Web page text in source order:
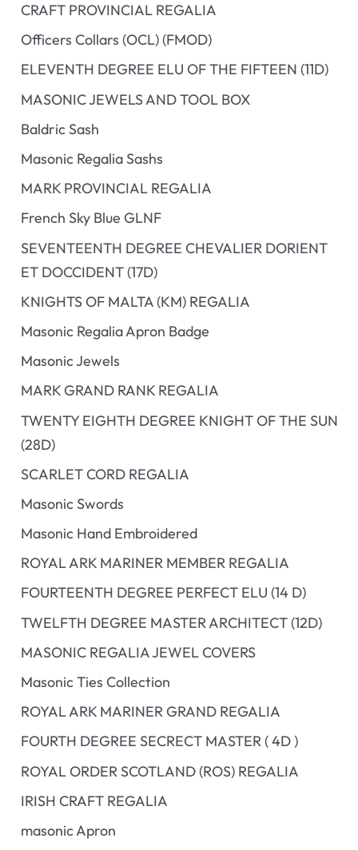
CRAFT PROVINCIAL REGALIA
Officers Collars (OCL) (FMOD)
ELEVENTH DEGREE ELU OF THE FIFTEEN (11D)
MASONIC JEWELS AND TOOL BOX
Baldric Sash
Masonic Regalia Sashs
MARK PROVINCIAL REGALIA
French Sky Blue GLNF
SEVENTEENTH DEGREE CHEVALIER DORIENT
ET DOCCIDENT (17D)
KNIGHTS OF MALTA (KM) REGALIA
Masonic Regalia Apron Badge
Masonic Jewels
MARK GRAND RANK REGALIA
TWENTY EIGHTH DEGREE KNIGHT OF THE SUN
(28D)
SCARLET CORD REGALIA
Masonic Swords
Masonic Hand Embroidered
ROYAL ARK MARINER MEMBER REGALIA
FOURTEENTH DEGREE PERFECT ELU (14 D)
TWELFTH DEGREE MASTER ARCHITECT (12D)
MASONIC REGALIA JEWEL COVERS
Masonic Ties Collection
ROYAL ARK MARINER GRAND REGALIA
FOURTH DEGREE SECRECT MASTER ( 4D )
ROYAL ORDER SCOTLAND (ROS) REGALIA
IRISH CRAFT REGALIA
masonic Apron